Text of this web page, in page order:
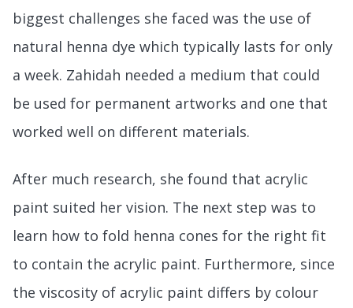
biggest challenges she faced was the use of
natural henna dye which typically lasts for only
a week. Zahidah needed a medium that could
be used for permanent artworks and one that
worked well on different materials.
After much research, she found that acrylic
paint suited her vision. The next step was to
learn how to fold henna cones for the right fit
to contain the acrylic paint. Furthermore, since
the viscosity of acrylic paint differs by colour